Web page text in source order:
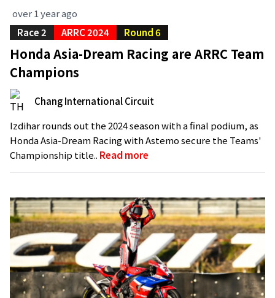
over 1 year ago
Race 2
ARRC 2024 Round 6
Honda Asia-Dream Racing are ARRC Team
Champions
Chang International Circuit
Izdihar rounds out the 2024 season with a final podium, as
Honda Asia-Dream Racing with Astemo secure the Teams'
Championship title.. Read more